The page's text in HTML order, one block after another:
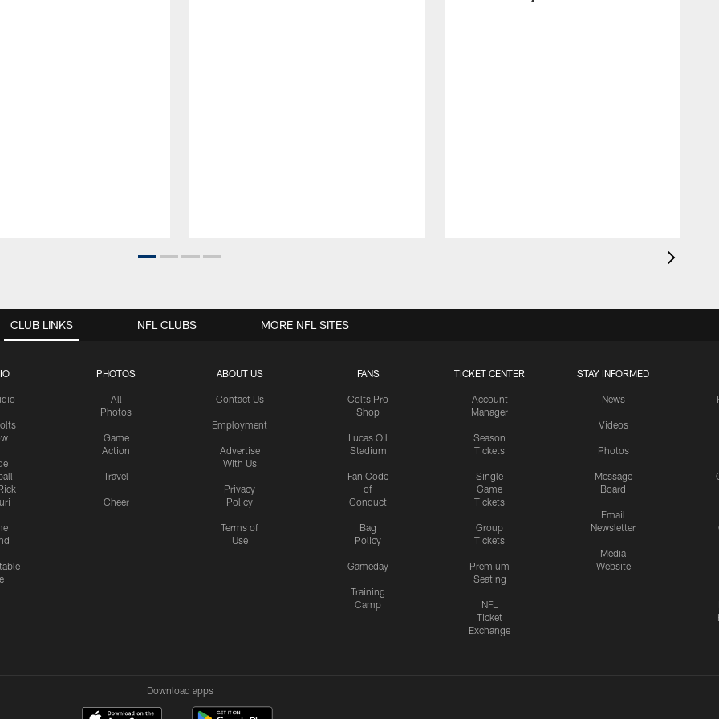
CLUB LINKS
PHOTOS
All
Photos
Game
Action
Travel
Cheer
ABOUT US
Contact Us
Employment
Advertise
With Us
Privacy
Policy
Terms of
Use
FANS
Colts Pro
Shop
Lucas Oil
Stadium
Fan Code
of
Conduct
Bag
Policy
Gameday
Training
Camp
TICKET CENTER
Account
Manager
Season
Tickets
Single
Game
Tickets
Group
Tickets
Premium
Seating
NFL
Ticket
Exchange
STAY INFORMED
News
Videos
Photos
Message
Board
Email
Newsletter
Media
Website
NFL CLUBS MORE NFL SITES
Download apps